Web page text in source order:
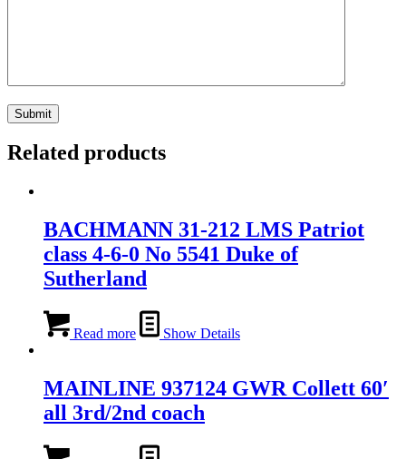
Related products
BACHMANN 31-212 LMS Patriot
class 4-6-0 No 5541 Duke of
Sutherland
Read more Show Details
MAINLINE 937124 GWR Collett 60′
all 3rd/2nd coach